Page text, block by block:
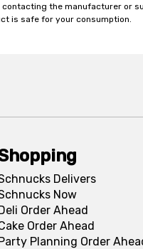
contacting the manufacturer or
is safe for your consumption.
Delivers
Now
Order Ahead
Order Ahead
Planning Order